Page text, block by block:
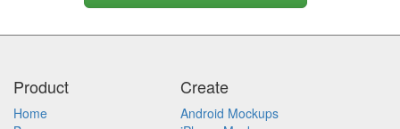
Product
Home
Create
Android Mockups